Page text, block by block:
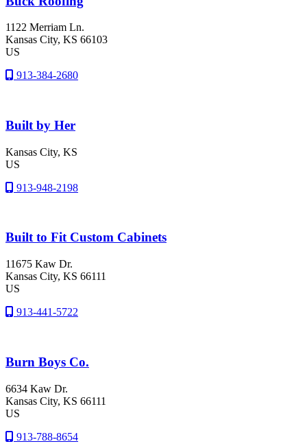
1122 Merriam Ln.
Kansas City, KS 66103
US
913-384-2680
Built by Her
Kansas City, KS
US
913-948-2198
Built to Fit Custom Cabinets
11675 Kaw Dr.
Kansas City, KS 66111
US
913-441-5722
Burn Boys Co.
6634 Kaw Dr.
Kansas City, KS 66111
US
913-788-8654